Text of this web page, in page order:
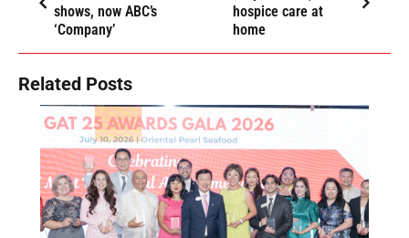
shows, now ABC’s
‘Company’
hospice care at
home
Related Posts